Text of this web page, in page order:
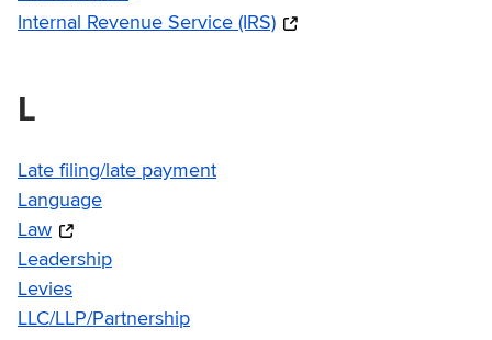
Internal Revenue Service (IRS)
L
Late filing/late payment
Language
Law
Leadership
Levies
LLC/LLP/Partnership